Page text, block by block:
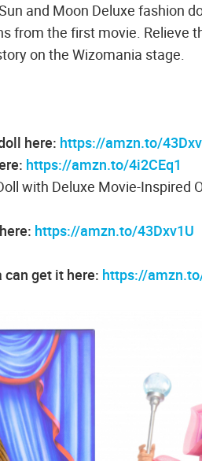
and Moon Deluxe fashion
from the first movie. Relieve
on the Wizomania stage.
here: https://amzn.to/
https://amzn.to/4i2CEq1
with Deluxe Movie-Inspired
https://amzn.to/43Dxv1U
get it here: https://